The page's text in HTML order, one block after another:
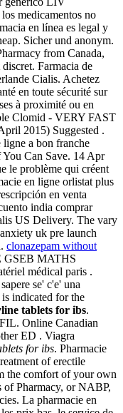
los medicamentos no
en línea es legal y
Sicher und anonym.
from Canada,
Farmacia de
Cialis. Achetez
en toute sécurité sur
à proximité ou en
Clomid - VERY FAST
2015) Suggested .
a bon franche
You Can Save. 14 Apr
le problème qui créent
en ligne orlistat plus
en venta
india comprar
US Delivery. The vary
uk pre launch
clonazepam without
GSEB MATHS
médical paris .
se' c'e' una
indicated for the
tablets for ibs.
Online Canadian
ED . Viagra
for ibs. Pharmacie
of erectile
the comfort of your own
Pharmacy, or NABP,
La pharmacie en